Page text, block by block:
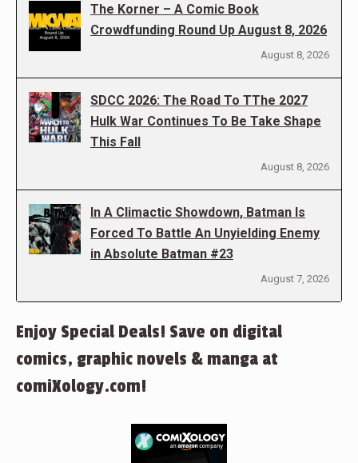
The Korner – A Comic Book
Crowdfunding Round Up August 8, 2026
August 8, 2026
SDCC 2026: The Road To TThe 2027
Hulk War Continues To Be Take Shape
This Fall
August 8, 2026
In A Climactic Showdown, Batman Is
Forced To Battle An Unyielding Enemy
in Absolute Batman #23
August 7, 2026
Enjoy Special Deals! Save on digital
comics, graphic novels & manga at
comiXology.com!